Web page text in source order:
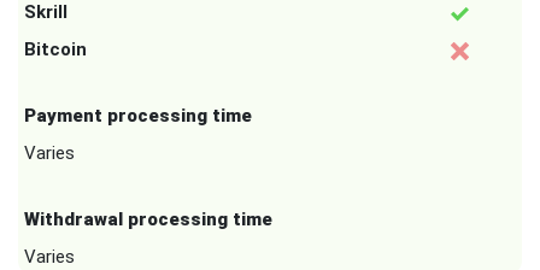
Skrill
Bitcoin
Payment processing time
Varies
Withdrawal processing time
Varies